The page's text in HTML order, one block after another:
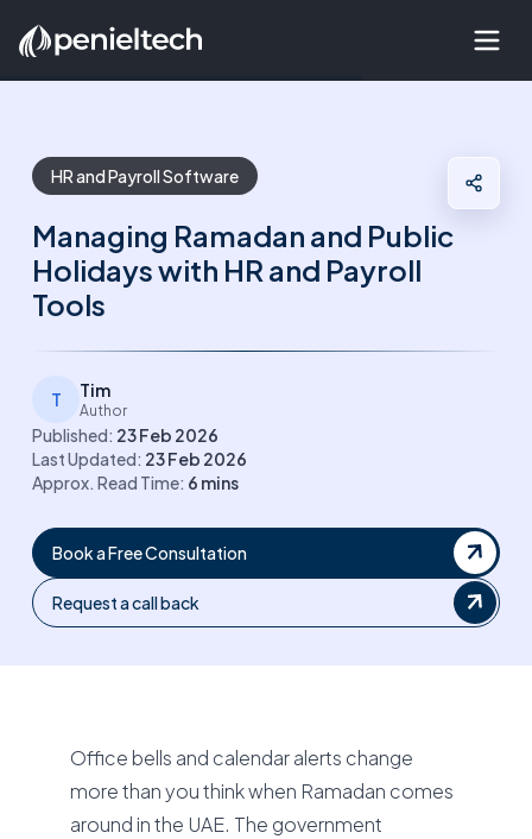
HR and Payroll Software
Managing Ramadan and Public
Holidays with HR and Payroll
Tools
T Tim
Author
Published: 23 Feb 2026
Last Updated: 23 Feb 2026
Approx. Read Time: 6 mins
Book a Free Consultation
Request a call back
Office bells and calendar alerts change
more than you think when Ramadan comes
around in the UAE. The government